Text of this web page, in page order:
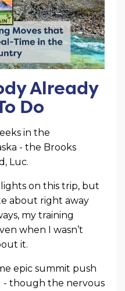
Already
Do
in the
- the Brooks
Luc.
on this trip, but
about right away
my training
when I wasn’t
it.
epic summit push
- though the nervous